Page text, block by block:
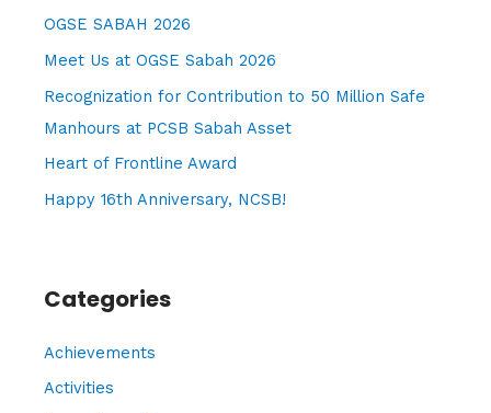
h
f
OGSE SABAH 2026
Meet Us at OGSE Sabah 2026
Recognization for Contribution to 50 Million Safe
Manhours at PCSB Sabah Asset
Heart of Frontline Award
Happy 16th Anniversary, NCSB!
Categories
Achievements
Activities